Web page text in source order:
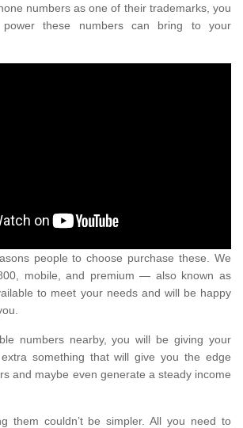
numbers as one of their trademarks, you
these numbers can bring to your
people to choose purchase these. We
mobile, and premium — also known as
to meet your needs and will be happy
numbers nearby, you will be giving your
something that will give you the edge
and maybe even generate a steady income
them couldn’t be simpler. All you need to